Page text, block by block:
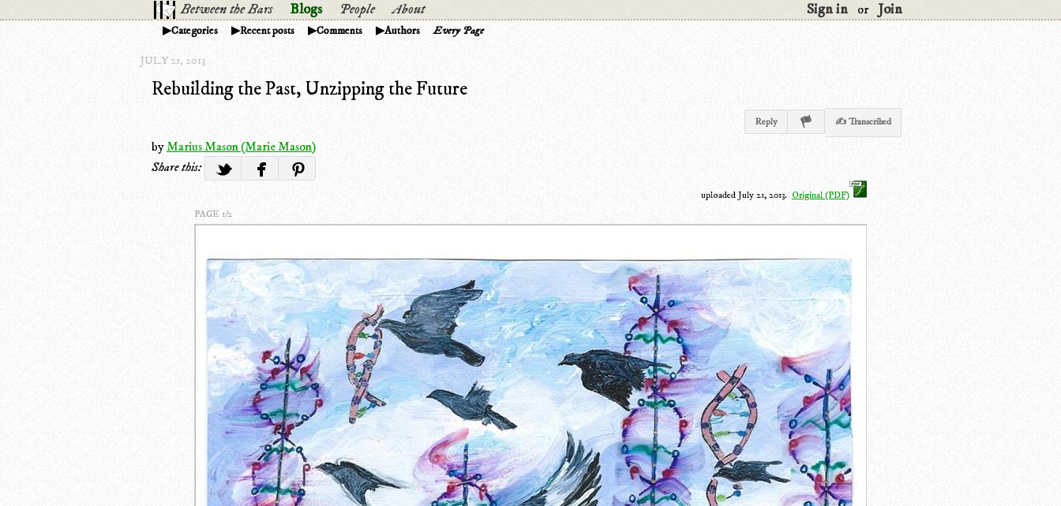
Between the Bars Blogs People About Sign in or Join
Categories Recent posts Comments Authors Every Page
JULY 21, 2013
Rebuilding the Past, Unzipping the Future
Reply ✍ Transcribed
byMarius Mason (Marie Mason)
Share this:
uploaded July 21, 2013. Original (PDF)
PAGE 1/2